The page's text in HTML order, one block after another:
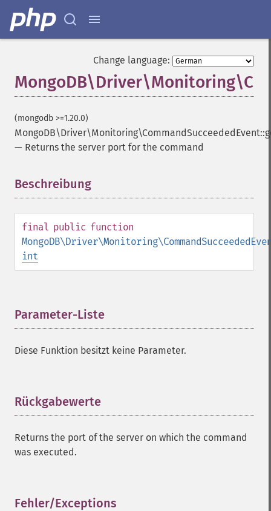
Change language:
(mongodb >=1.20.0)
— Returns the server port for the command
Beschreibung
final public function
int
Parameter-Liste
Diese Funktion besitzt keine Parameter.
Rückgabewerte
Returns the port of the server on which the command
was executed.
Fehler/Exceptions